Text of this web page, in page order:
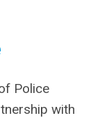
Police
with